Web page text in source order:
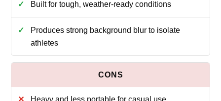
Built for tough, weather-ready conditions
Produces strong background blur to isolate
athletes